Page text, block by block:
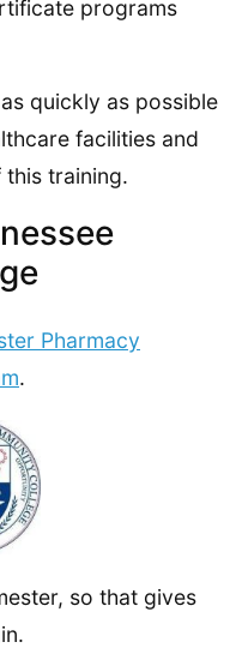
programs
quickly as possible
facilities and
training.
Pharmacy
.
so that gives